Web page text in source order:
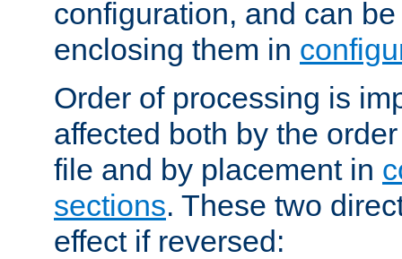
configuration, and can
enclosing them in
Order of processing is
affected both by the
file and by placement in
sections. These two
effect if reversed: